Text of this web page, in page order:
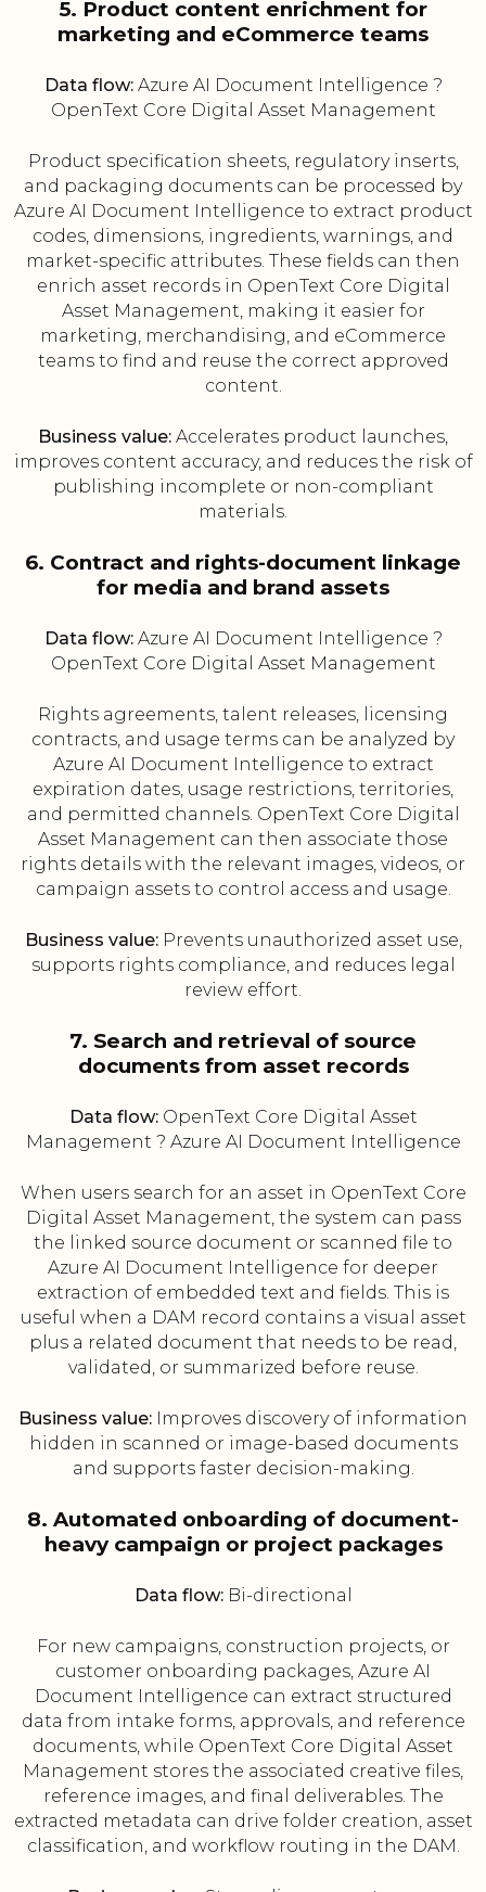
5. Product content enrichment for
marketing and eCommerce teams
Data flow:Azure AI Document Intelligence ?
OpenText Core Digital Asset Management
Product specification sheets, regulatory inserts,
and packaging documents can be processed by
Azure AI Document Intelligence to extract product
codes, dimensions, ingredients, warnings, and
market-specific attributes. These fields can then
enrich asset records in OpenText Core Digital
Asset Management, making it easier for
marketing, merchandising, and eCommerce
teams to find and reuse the correct approved
content.
Business value: Accelerates product launches,
improves content accuracy, and reduces the risk of
publishing incomplete or non-compliant
materials.
6. Contract and rights-document linkage
for media and brand assets
Data flow:Azure AI Document Intelligence ?
OpenText Core Digital Asset Management
Rights agreements, talent releases, licensing
contracts, and usage terms can be analyzed by
Azure AI Document Intelligence to extract
expiration dates, usage restrictions, territories,
and permitted channels. OpenText Core Digital
Asset Management can then associate those
rights details with the relevant images, videos, or
campaign assets to control access and usage.
Business value:Prevents unauthorized asset use,
supports rights compliance, and reduces legal
review effort.
7. Search and retrieval of source
documents from asset records
Data flow:OpenText Core Digital Asset
Management ? Azure AI Document Intelligence
When users search for an asset in OpenText Core
Digital Asset Management, the system can pass
the linked source document or scanned file to
Azure AI Document Intelligence for deeper
extraction of embedded text and fields. This is
useful when a DAM record contains a visual asset
plus a related document that needs to be read,
validated, or summarized before reuse.
Business value: Improves discovery of information
hidden in scanned or image-based documents
and supports faster decision-making.
8. Automated onboarding of document-
heavy campaign or project packages
Data flow:Bi-directional
For new campaigns, construction projects, or
customer onboarding packages, Azure AI
Document Intelligence can extract structured
data from intake forms, approvals, and reference
documents, while OpenText Core Digital Asset
Management stores the associated creative files,
reference images, and final deliverables. The
extracted metadata can drive folder creation, asset
classification, and workflow routing in the DAM.